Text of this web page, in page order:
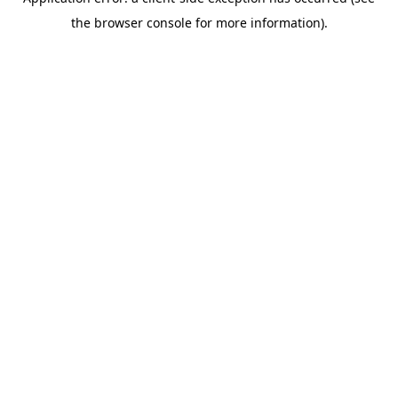
the browser console for more information).